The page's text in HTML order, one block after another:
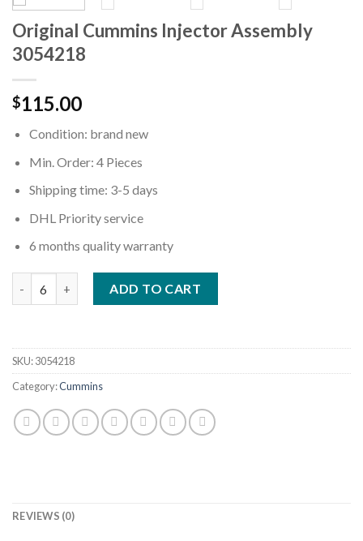
Original Cummins Injector Assembly
3054218
$115.00
Condition: brand new
Min. Order: 4 Pieces
Shipping time: 3-5 days
DHL Priority service
6 months quality warranty
ADD TO CART
SKU:3054218
Category:Cummins
REVIEWS (0)